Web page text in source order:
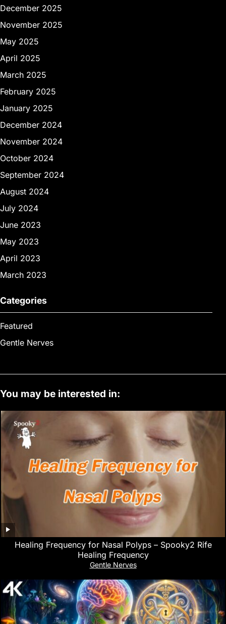
December 2025
November 2025
May 2025
April 2025
March 2025
February 2025
January 2025
December 2024
November 2024
October 2024
September 2024
August 2024
July 2024
June 2023
May 2023
April 2023
March 2023
Categories
Featured
Gentle Nerves
You may be interested in:
Healing Frequency for Nasal Polyps – Spooky2 Rife
Healing Frequency
Gentle Nerves